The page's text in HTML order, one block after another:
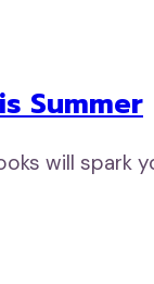
Summer
will spark